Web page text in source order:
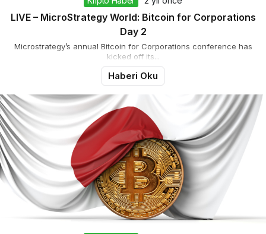
LIVE – MicroStrategy World: Bitcoin for Corporations
Day 2
Microstrategy’s annual Bitcoin for Corporations conference has
kicked off its...
Haberi Oku